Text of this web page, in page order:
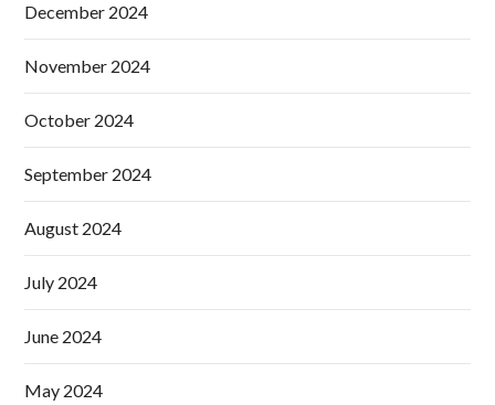
December 2024
November 2024
October 2024
September 2024
August 2024
July 2024
June 2024
May 2024